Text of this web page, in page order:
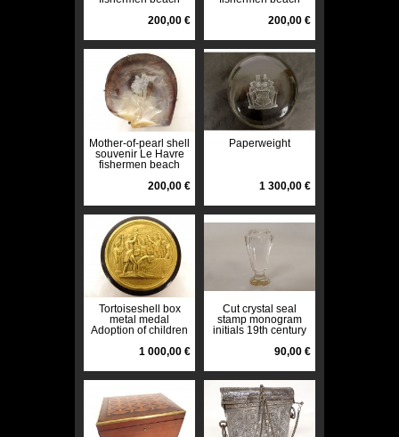
century200,00 €
century200,00 €
Mother-of-pearl shell
souvenir Le Havre
fishermen beach
century200,00 €
Paperweight
1 300,00 €
Tortoiseshell box
metal medal
Adoption of children
Français 1825 19th
1 000,00 €
Cut crystal seal
stamp monogram
initials 19th century
90,00 €